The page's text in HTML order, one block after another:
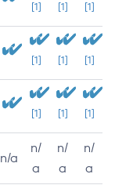
[1] [1] [1]
[1] [1] [1]
[1] [1] [1]
n/a
n/
a
n/
a
n/
a